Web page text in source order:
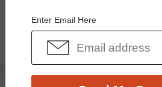
$18.95
Enter Email Here